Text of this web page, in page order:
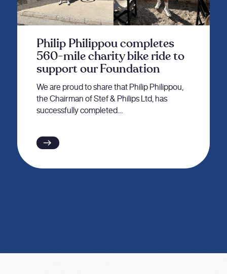
Philip Philippou completes
560-mile charity bike ride to
support our Foundation
We are proud to share that Philip Philippou,
the Chairman of Stef & Philips Ltd, has
successfully completed…